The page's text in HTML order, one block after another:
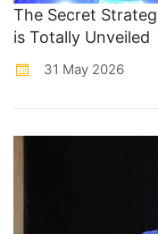
The Secret
is Totally Unveiled
31 May 2026